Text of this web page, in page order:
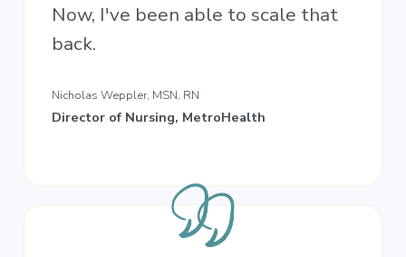
Now, I've been able to scale that
back.
Nicholas Weppler, MSN, RN
Director of Nursing, MetroHealth